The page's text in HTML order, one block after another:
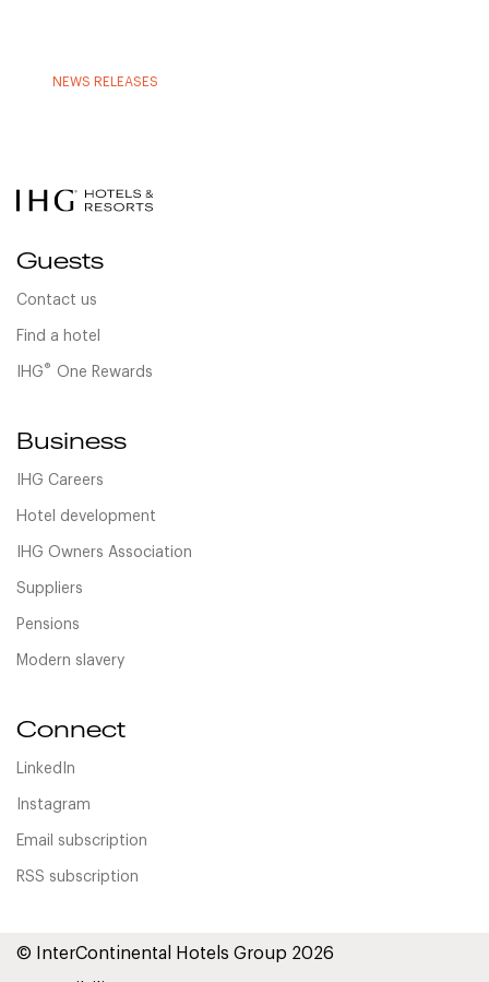
NEWS RELEASES
Guests
Contact us
Find a hotel
IHG® One Rewards
Business
IHG Careers
Hotel development
IHG Owners Association
Suppliers
Pensions
Modern slavery
Connect
LinkedIn
Instagram
Email subscription
RSS subscription
© InterContinental Hotels Group 2026